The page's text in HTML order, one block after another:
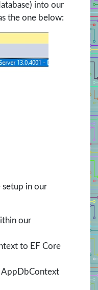
into our
the one below:
in our
our
to EF Core
AppDbContext